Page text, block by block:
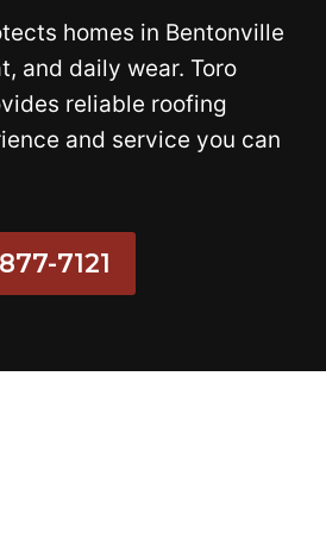
homes in Bentonville
and daily wear. Toro
reliable roofing
and service you can
7121